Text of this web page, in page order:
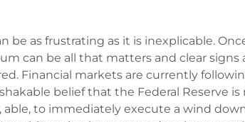
be as frustrating as it is inexplicable.
can be all that matters and clear signs
Financial markets are currently
belief that the Federal Reserve is
to immediately execute a wind